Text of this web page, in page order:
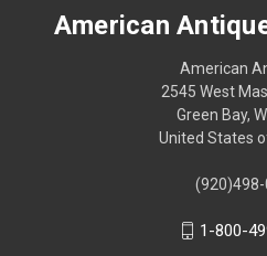
American
American
2545 West
Green Bay,
United States
(920)498-
1-800-